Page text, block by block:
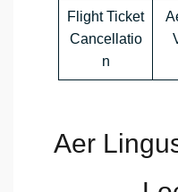
Flight Ticket
Cancellatio
n
Aer